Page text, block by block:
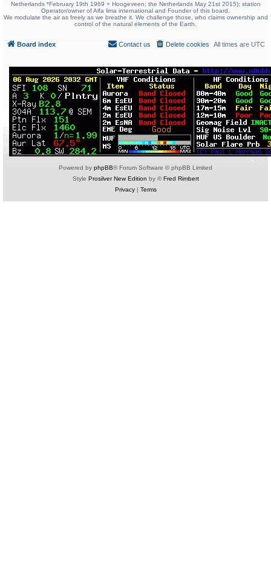
Netherlands *February 19th 1969 + Hoogeveen; the Netherlands May 21st 2015); station
Operator/owner of Alfa lima international and Founder of this board.
We modulate the air as freely as we breathe it. We challenge those, who claims ownership and
control of the natural elements of the Earth.
Board index All times are UTC
Delete cookies
Contact us
Powered by phpBB® Forum Software © phpBB Limited
Style Prosilver New Edition by © Fred Rimbert
Privacy| Terms